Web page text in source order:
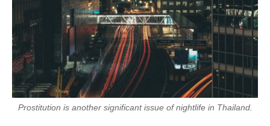
Prostitution is another significant issue of nightlife in Thailand.